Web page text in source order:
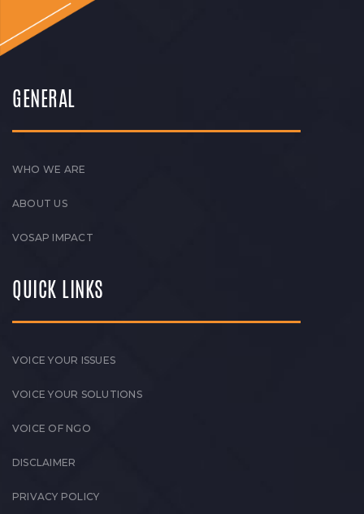
GENERAL
WHO WE ARE
ABOUT US
VOSAP IMPACT
QUICK LINKS
VOICE YOUR ISSUES
VOICE YOUR SOLUTIONS
VOICE OF NGO
DISCLAIMER
PRIVACY POLICY